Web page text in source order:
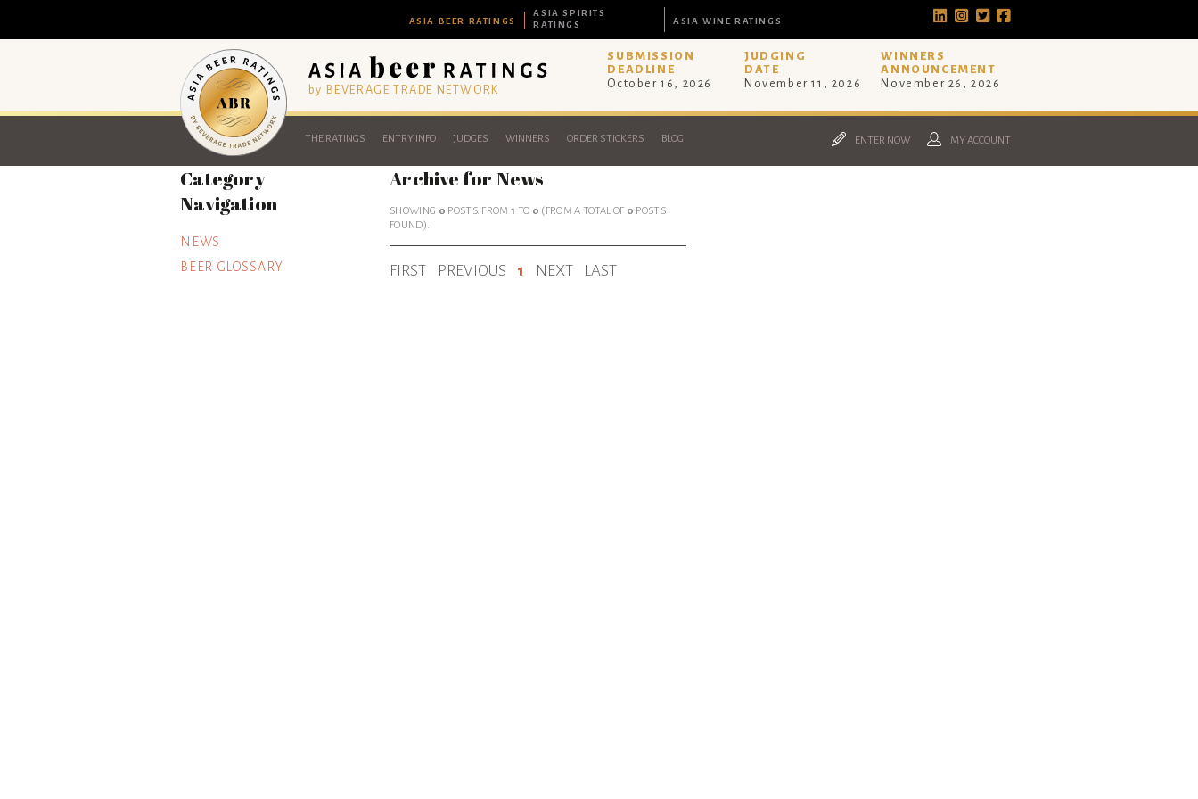
ASIA BEER RATINGS
ASIA SPIRITS
RATINGS
ASIA WINE RATINGS
by BEVERAGE TRADE NETWORK
SUBMISSION
DEADLINE
October 16, 2026
JUDGING
DATE
November 11, 2026
WINNERS
ANNOUNCEMENT
November 26, 2026
THE RATINGS ENTRY INFO JUDGES WINNERS ORDER STICKERS BLOG ENTER NOW MY ACCOUNT
Category
Navigation
NEWS
BEER GLOSSARY
Archive for News
SHOWING 0 POSTS. FROM1 TO 0 (FROM A TOTAL OF 0 POSTS
FOUND).
FIRST PREVIOUS 1 NEXT LAST